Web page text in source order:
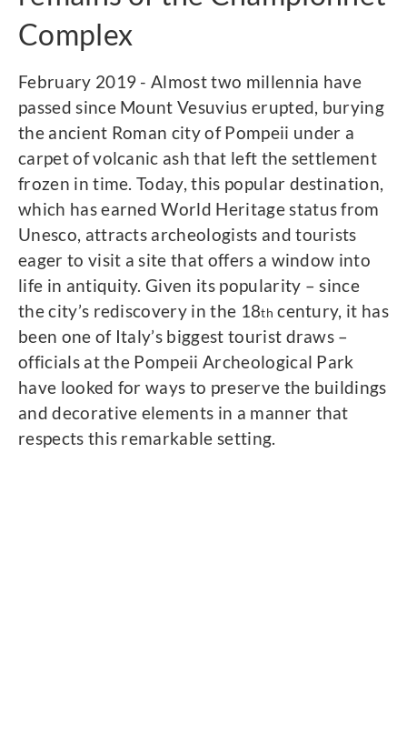
Complex
February 2019 - Almost two millennia have
passed since Mount Vesuvius erupted, burying
the ancient Roman city of Pompeii under a
carpet of volcanic ash that left the settlement
frozen in time. Today, this popular destination,
which has earned World Heritage status from
Unesco, attracts archeologists and tourists
eager to visit a site that offers a window into
life in antiquity. Given its popularity – since
the city’s rediscovery in the 18th century, it has
been one of Italy’s biggest tourist draws –
officials at the Pompeii Archeological Park
have looked for ways to preserve the buildings
and decorative elements in a manner that
respects this remarkable setting.